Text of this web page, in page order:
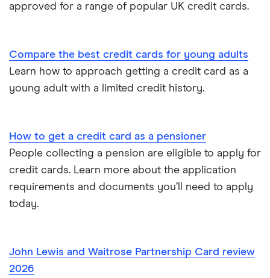
approved for a range of popular UK credit cards.
Compare the best credit cards for young adults
Learn how to approach getting a credit card as a
young adult with a limited credit history.
How to get a credit card as a pensioner
People collecting a pension are eligible to apply for
credit cards. Learn more about the application
requirements and documents you’ll need to apply
today.
John Lewis and Waitrose Partnership Card review
2026